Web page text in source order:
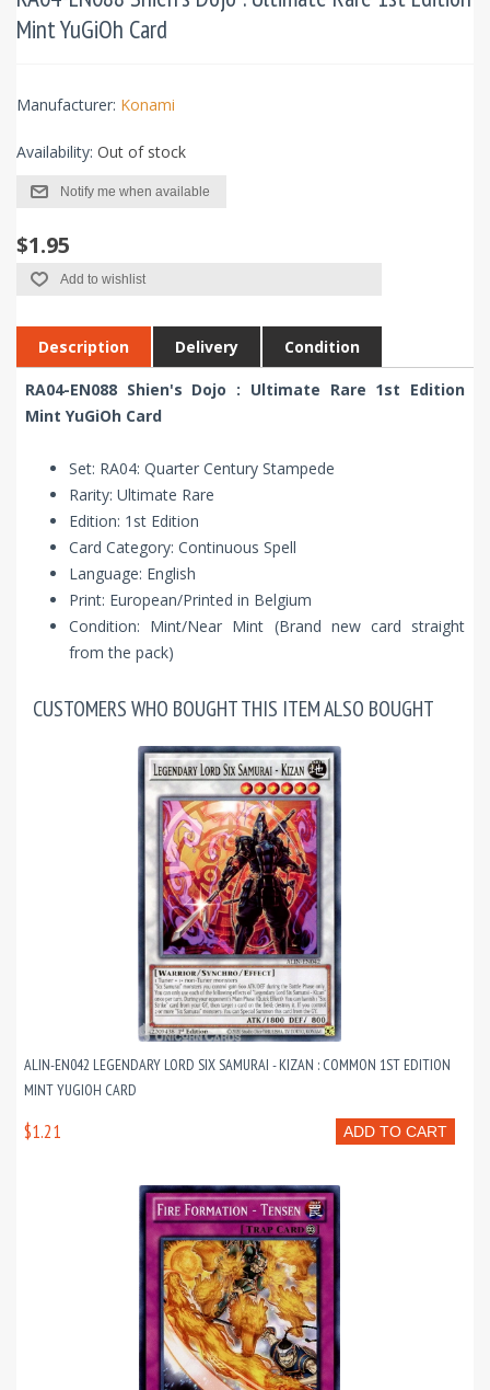
Mint YuGiOh Card
Manufacturer: Konami
Availability: Out of stock
Notify me when available
$1.95
Add to wishlist
Description Delivery Condition
RA04-EN088 Shien's Dojo : Ultimate Rare 1st Edition
Mint YuGiOh Card
Set: RA04: Quarter Century Stampede
Rarity: Ultimate Rare
Edition: 1st Edition
Card Category: Continuous Spell
Language: English
Print: European/Printed in Belgium
Condition: Mint/Near Mint (Brand new card straight
from the pack)
CUSTOMERS WHO BOUGHT THIS ITEM ALSO BOUGHT
ALIN-EN042 LEGENDARY LORD SIX SAMURAI - KIZAN : COMMON 1ST EDITION
MINT YUGIOH CARD
ADD TO CART
$1.21